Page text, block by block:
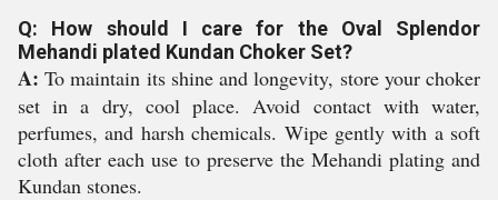
Q: How should I care for the Oval Splendor
Mehandi plated Kundan Choker Set?
A: To maintain its shine and longevity, store your choker
set in a dry, cool place. Avoid contact with water,
perfumes, and harsh chemicals. Wipe gently with a soft
cloth after each use to preserve the Mehandi plating and
Kundan stones.